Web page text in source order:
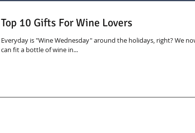
Top 10 Gifts For Wine Lovers
Everyday is "Wine Wednesday" around the holidays, right? We
can fit a bottle of wine in...